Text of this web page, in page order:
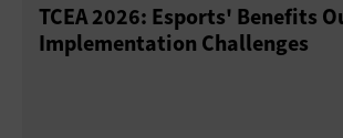
TCEA 2026: Esports' Benefits
Implementation Challenges